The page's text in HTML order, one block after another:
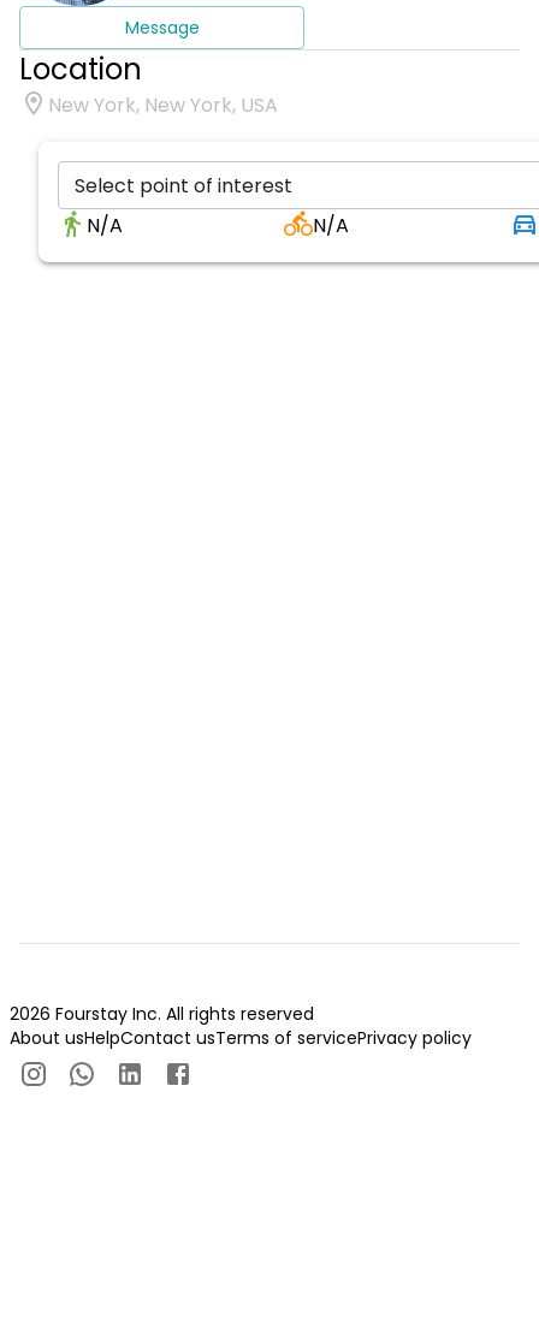
Message
Location
New York, New York, USA
Select point of interest
N/A
N/A
2026 Fourstay Inc. All rights reserved
About usHelpContact usTerms of servicePrivacy policy